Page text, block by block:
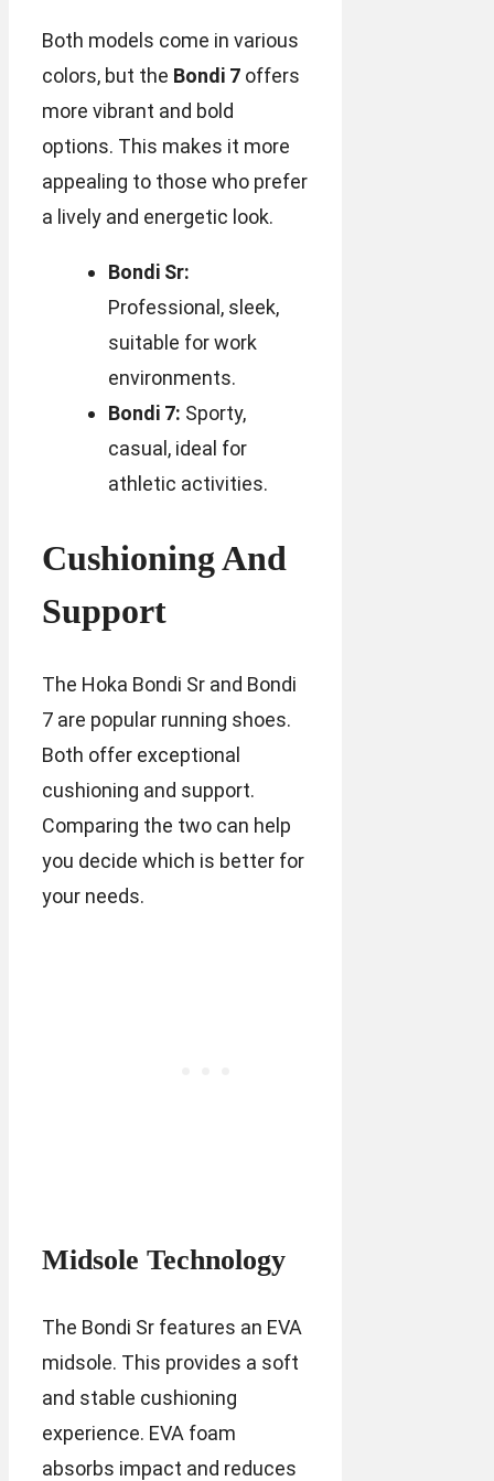
Both models come in various
colors, but the Bondi 7 offers
more vibrant and bold
options. This makes it more
appealing to those who prefer
a lively and energetic look.
Bondi Sr:
Professional, sleek,
suitable for work
environments.
Bondi 7: Sporty,
casual, ideal for
athletic activities.
Cushioning And
Support
The Hoka Bondi Sr and Bondi
7 are popular running shoes.
Both offer exceptional
cushioning and support.
Comparing the two can help
you decide which is better for
your needs.
Midsole Technology
The Bondi Sr features an EVA
midsole. This provides a soft
and stable cushioning
experience. EVA foam
absorbs impact and reduces